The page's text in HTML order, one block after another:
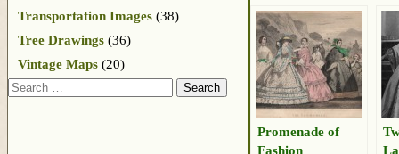
Promenade of
Fashion
Transportation Images (38)
Tree Drawings (36)
Vintage Maps (20)
Search